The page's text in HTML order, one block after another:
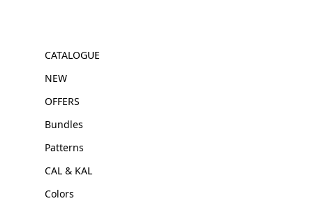
CATALOGUE
NEW
OFFERS
Bundles
Patterns
CAL & KAL
Colors